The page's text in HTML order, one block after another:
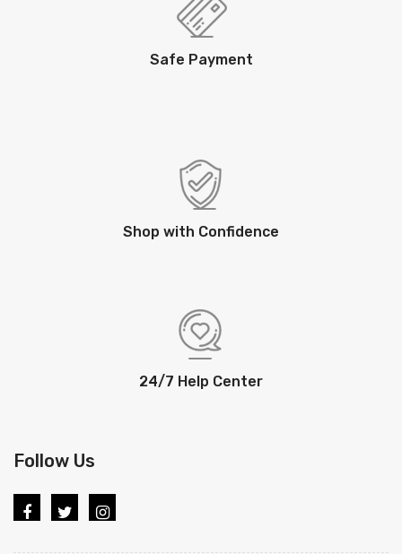
Safe Payment
Shop with Confidence
24/7 Help Center
Follow Us